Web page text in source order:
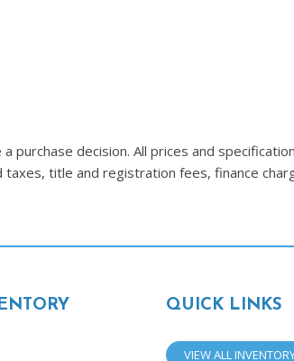
decision. All prices and
title and registration fees, finance
QUICK LINKS
VIEW ALL